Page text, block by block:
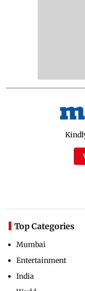
Top Categories
Mumbai
Entertainment
India